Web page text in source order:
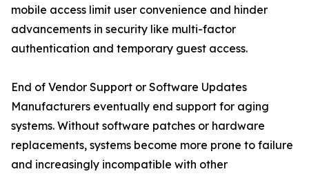
mobile access limit user convenience and hinder
advancements in security like multi-factor
authentication and temporary guest access.
End of Vendor Support or Software Updates
Manufacturers eventually end support for aging
systems. Without software patches or hardware
replacements, systems become more prone to failure
and increasingly incompatible with other